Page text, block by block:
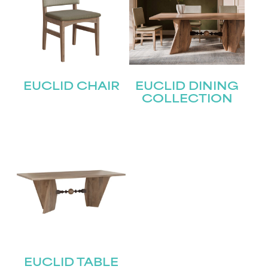
EUCLID CHAIR
EUCLID DINING
COLLECTION
EUCLID TABLE